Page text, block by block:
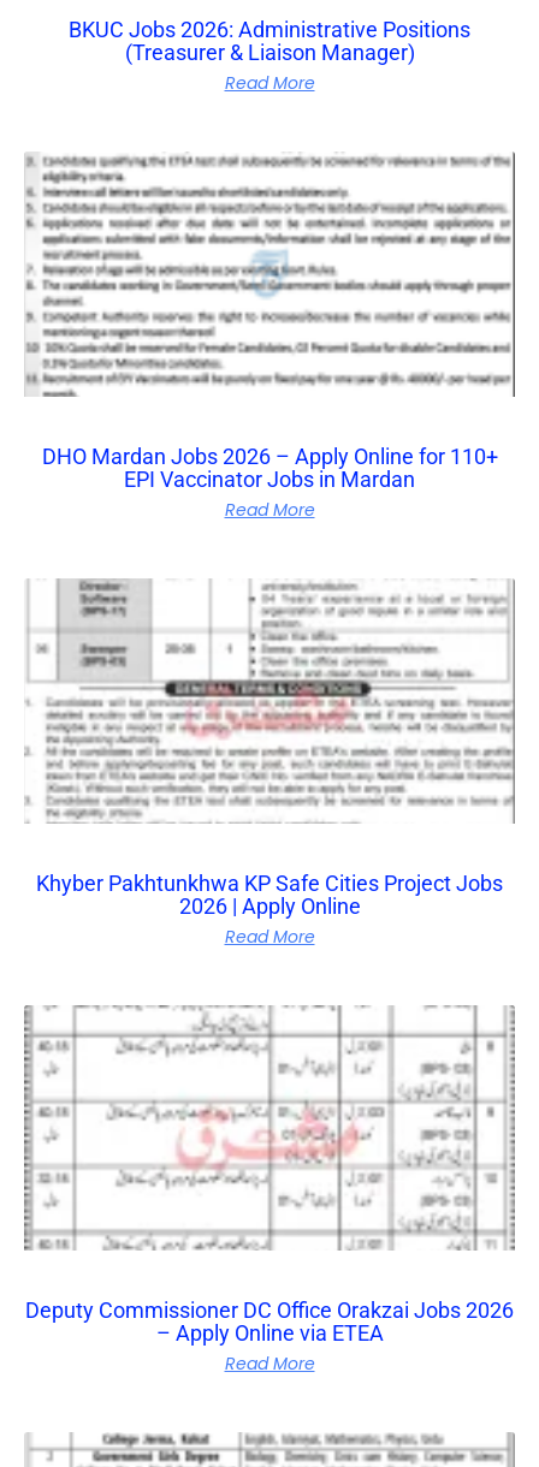
BKUC Jobs 2026: Administrative Positions
(Treasurer & Liaison Manager)
Read More
DHO Mardan Jobs 2026 – Apply Online for 110+
EPI Vaccinator Jobs in Mardan
Read More
Khyber Pakhtunkhwa KP Safe Cities Project Jobs
2026 | Apply Online
Read More
Deputy Commissioner DC Office Orakzai Jobs 2026
– Apply Online via ETEA
Read More